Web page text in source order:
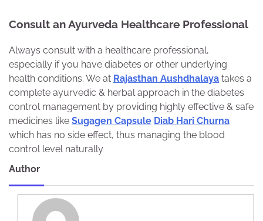
Consult an Ayurveda Healthcare Professional
Always consult with a healthcare professional,
especially if you have diabetes or other underlying
health conditions. We at Rajasthan Aushdhalaya takes a
complete ayurvedic & herbal approach in the diabetes
control management by providing highly effective & safe
medicines like Sugagen Capsule Diab Hari Churna
which has no side effect, thus managing the blood
control level naturally
Author